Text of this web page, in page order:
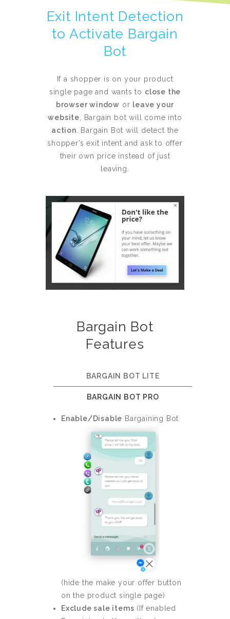
Exit Intent Detection
to Activate Bargain
Bot
If a shopper is on your product
single page and wants to close the
browser window or leave your
website , Bargain bot will come into
action . Bargain Bot will detect the
shopper’s exit intent and ask to offer
their own price instead of just
leaving.
Bargain Bot
Features
BARGAIN BOT LITE
BARGAIN BOT PRO
Enable/Disable Bargaining Bot
(hide the make your offer button
on the product single page)
Exclude sale items (If enabled